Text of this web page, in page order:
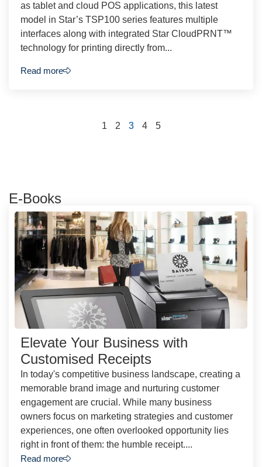
as tablet and cloud POS applications, this latest
model in Star’s TSP100 series features multiple
interfaces along with integrated Star CloudPRNT™
technology for printing directly from...
Read more
1 2 3 4 5
E-Books
Elevate Your Business with
Customised Receipts
In today's competitive business landscape, creating a
memorable brand image and nurturing customer
engagement are crucial. While many business
owners focus on marketing strategies and customer
experiences, one often overlooked opportunity lies
right in front of them: the humble receipt....
Read more